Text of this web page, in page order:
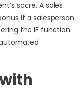
score. A sales
if a salesperson
the IF function